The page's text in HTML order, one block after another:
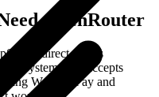
OpenRouter
direct API is
system only accepts
WeChat Pay and